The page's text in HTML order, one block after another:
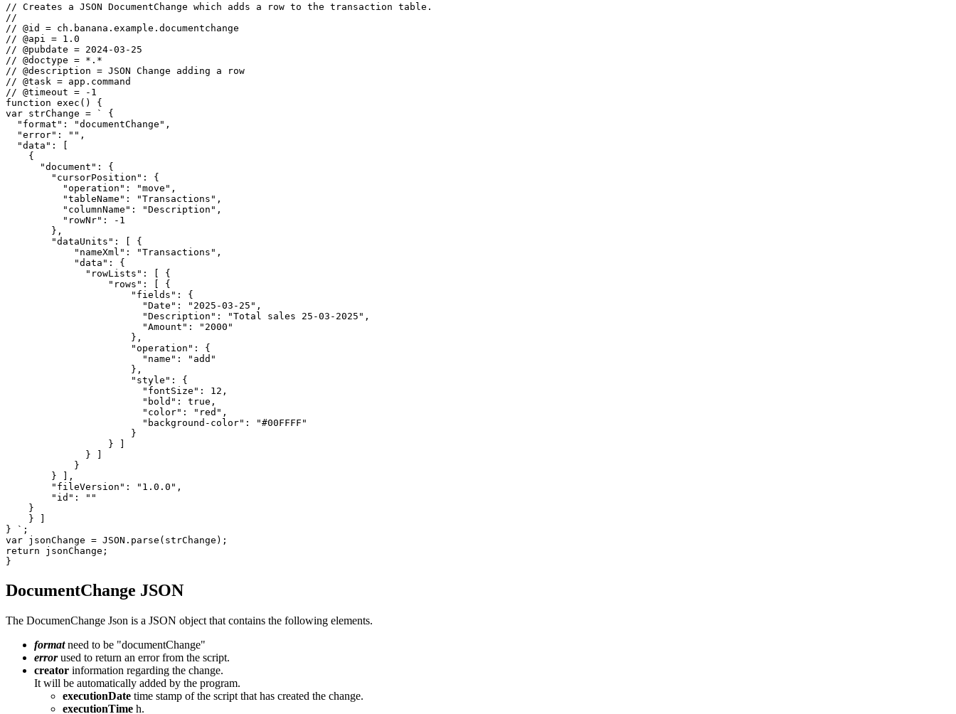
// Creates a JSON DocumentChange which adds a row to the transaction table.
//
// @id = ch.banana.example.documentchange
// @api = 1.0
// @pubdate = 2024-03-25
// @doctype = *.*
// @description = JSON Change adding a row
// @task = app.command
// @timeout = -1
function exec() {
var strChange = ` {
  "format": "documentChange",
  "error": "",
  "data": [
    {
      "document": {
        "cursorPosition": {
          "operation": "move",
          "tableName": "Transactions",
          "columnName": "Description",
          "rowNr": -1
        },
        "dataUnits": [ {
            "nameXml": "Transactions",
            "data": {
              "rowLists": [ {
                  "rows": [ {
                      "fields": {
                        "Date": "2025-03-25",
                        "Description": "Total sales 25-03-2025",
                        "Amount": "2000"
                      },
                      "operation": {
                        "name": "add"
                      },
                      "style": {
                        "fontSize": 12,
                        "bold": true,
                        "color": "red",
                        "background-color": "#00FFFF"
                      }
                  } ]
              } ]
            }
        } ],
        "fileVersion": "1.0.0",
        "id": ""
    }
    } ]
} `;
var jsonChange = JSON.parse(strChange);
return jsonChange;
}
DocumentChange JSON
The DocumenChange Json is a JSON object that contains the following elements.
formatneed to be "documentChange"
errorused to return an error from the script.
creator information regarding the change.
It will be automatically added by the program.
executionDate time stamp of the script that has created the change.
executionTime h.